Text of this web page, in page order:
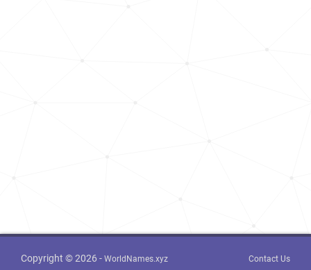
Copyright © 2026 - WorldNames.xyz Contact Us